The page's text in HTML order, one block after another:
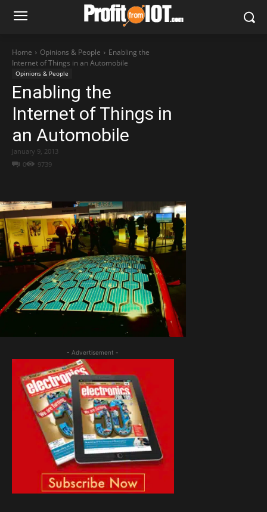
Home Opinions & People
Enabling the
Internet of Things in an Automobile
Opinions & People
Enabling the
Internet of Things in
an Automobile
0 9739
January 9, 2013
- Advertisement -